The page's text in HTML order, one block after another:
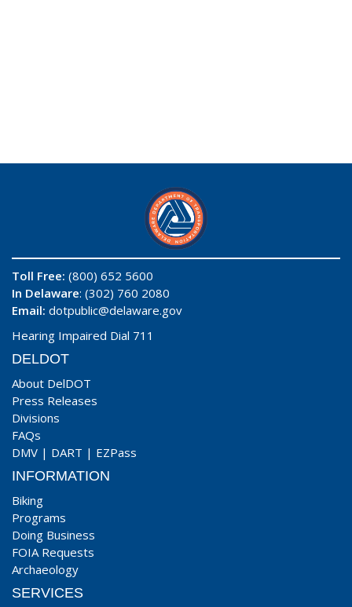
Toll Free: (800) 652 5600
In Delaware: (302) 760 2080
Email: dotpublic@delaware.gov
Hearing Impaired Dial 711
DELDOT
About DelDOT
Press Releases
Divisions
FAQs
DMV | DART | EZPass
INFORMATION
Biking
Programs
Doing Business
FOIA Requests
Archaeology
SERVICES